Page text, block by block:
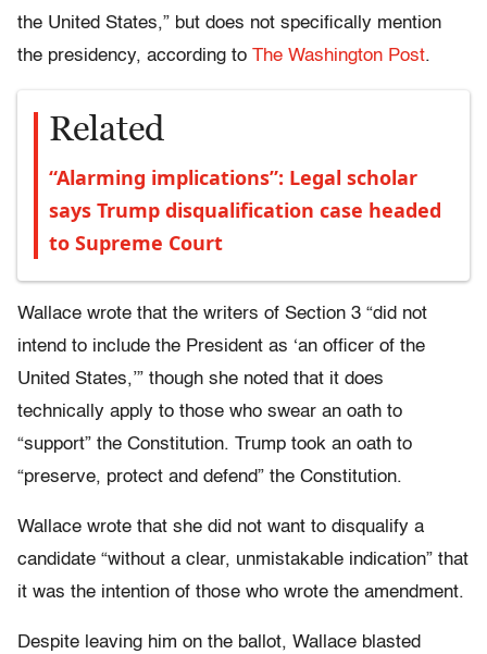
the United States,” but does not specifically mention
the presidency, according to The Washington Post.
Related
“Alarming implications”: Legal scholar
says Trump disqualification case headed
to Supreme Court
Wallace wrote that the writers of Section 3 “did not
intend to include the President as ‘an officer of the
United States,’” though she noted that it does
technically apply to those who swear an oath to
“support” the Constitution. Trump took an oath to
“preserve, protect and defend” the Constitution.
Wallace wrote that she did not want to disqualify a
candidate “without a clear, unmistakable indication” that
it was the intention of those who wrote the amendment.
Despite leaving him on the ballot, Wallace blasted